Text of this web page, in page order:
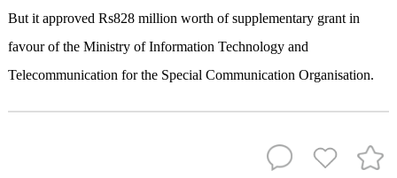
But it approved Rs828 million worth of supplementary grant in
favour of the Ministry of Information Technology and
Telecommunication for the Special Communication Organisation.